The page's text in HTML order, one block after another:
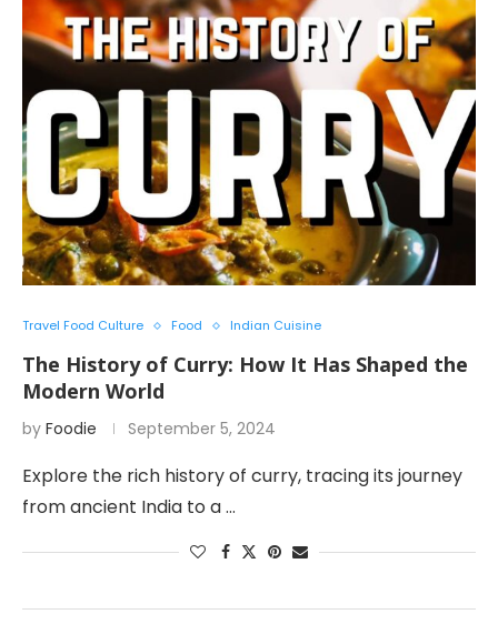
Travel Food Culture Food Indian Cuisine
The History of Curry: How It Has Shaped the
Modern World
by Foodie September 5, 2024
Explore the rich history of curry, tracing its journey
from ancient India to a …